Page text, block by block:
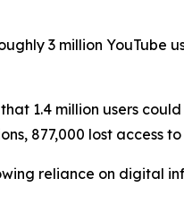
3 million YouTube
1.4 million users
877,000 lost access
reliance on digital